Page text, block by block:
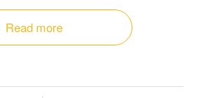
Read more